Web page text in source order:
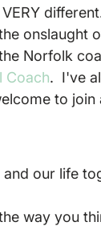
onslaught
Norfolk
Coach.  I've
to
our life
way you